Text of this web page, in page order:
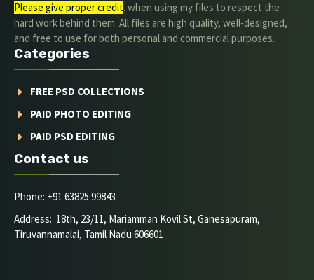
Please give proper credit. when using my files to respect the
hard work behind them. All files are high quality, well-designed,
and free to use for both personal and commercial purposes.
Categories
FREE PSD COLLECTIONS
PAID PHOTO EDITING
PAID PSD EDITING
Contact us
Phone: +91 63825 99843
Address: 18th, 23/11, Mariamman Kovil St, Ganesapuram,
Tiruvannamalai, Tamil Nadu 606601